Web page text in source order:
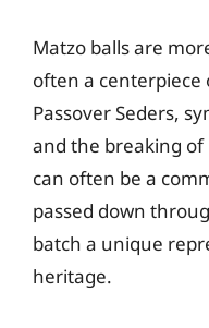
Matzo balls are
often a
Passover Seders,
and the breaking
can often be a
passed down
batch a unique
heritage.